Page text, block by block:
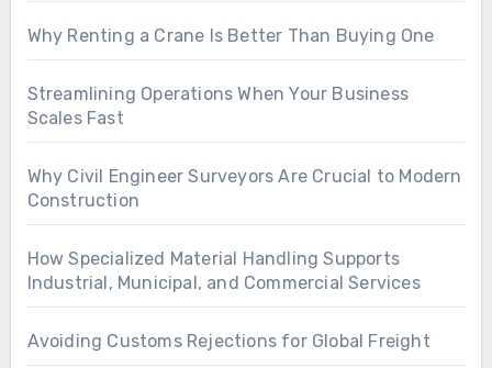
Why Renting a Crane Is Better Than Buying One
Streamlining Operations When Your Business
Scales Fast
Why Civil Engineer Surveyors Are Crucial to Modern
Construction
How Specialized Material Handling Supports
Industrial, Municipal, and Commercial Services
Avoiding Customs Rejections for Global Freight